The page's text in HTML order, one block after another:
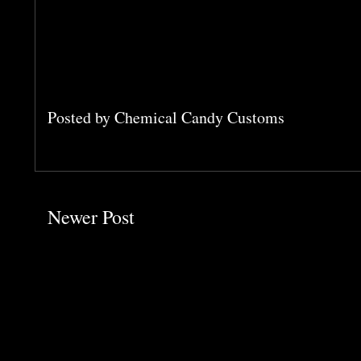
Posted byChemical Candy Customs
Newer Post